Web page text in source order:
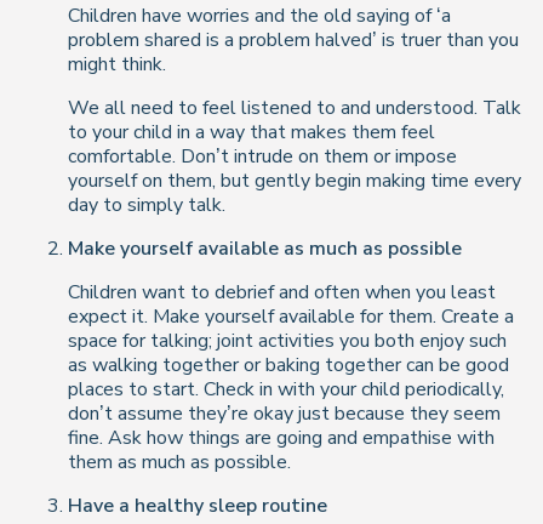
Children have worries and the old saying of ‘a
problem shared is a problem halved’ is truer than you
might think.
We all need to feel listened to and understood. Talk
to your child in a way that makes them feel
comfortable. Don’t intrude on them or impose
yourself on them, but gently begin making time every
day to simply talk.
Make yourself available as much as possible
Children want to debrief and often when you least
expect it. Make yourself available for them. Create a
space for talking; joint activities you both enjoy such
as walking together or baking together can be good
places to start. Check in with your child periodically,
don’t assume they’re okay just because they seem
fine. Ask how things are going and empathise with
them as much as possible.
Have a healthy sleep routine